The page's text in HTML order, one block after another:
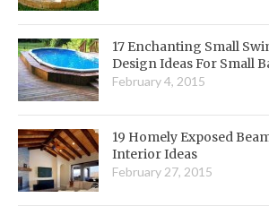
17 Enchanting Small
Design Ideas For Small
February 4, 2015
19 Homely Exposed
Interior Ideas
February 27, 2015